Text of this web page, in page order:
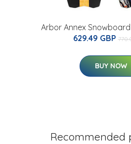
Arbor Annex
629.49 GBP
BUY NOW
Recommended